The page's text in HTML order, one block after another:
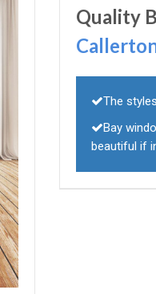
Quality
The
Bay
beautiful if